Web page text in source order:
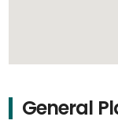
General